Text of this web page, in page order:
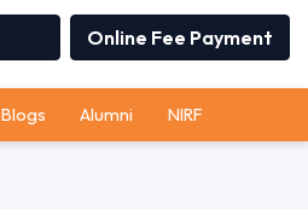
Online Fee Payment
Blogs Alumni NIRF